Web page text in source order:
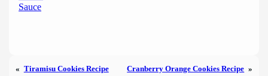
« Tiramisu Cookies Recipe Cranberry Orange Cookies Recipe »